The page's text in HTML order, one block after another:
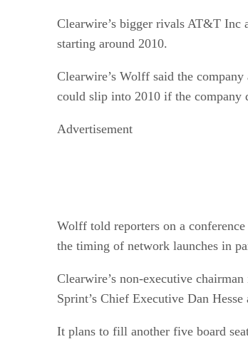
Clearwire’s bigger rivals AT&T Inc
starting around 2010.
Clearwire’s Wolff said the
could slip into 2010 if the company
Advertisement
Wolff told reporters on a
the timing of network launches in
Clearwire’s non-executive
Sprint’s Chief Executive Dan
It plans to fill another five board